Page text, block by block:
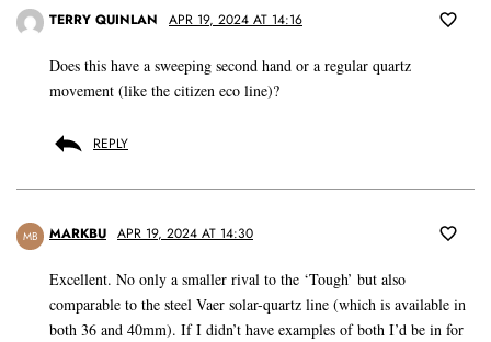
TERRY QUINLAN APR 19, 2024 AT 14:16
Does this have a sweeping second hand or a regular quartz
movement (like the citizen eco line)?
REPLY
MB MARKBU APR 19, 2024 AT 14:30
Excellent. No only a smaller rival to the ‘Tough’ but also
comparable to the steel Vaer solar-quartz line (which is available in
both 36 and 40mm). If I didn’t have examples of both I’d be in for